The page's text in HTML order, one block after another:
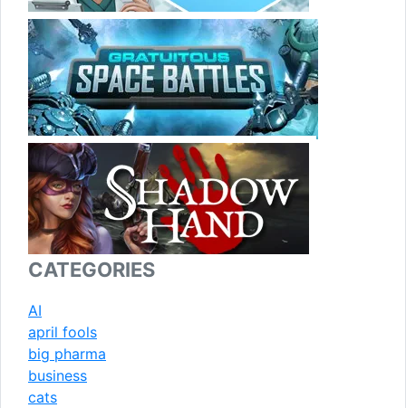
CATEGORIES
AI
april fools
big pharma
business
cats